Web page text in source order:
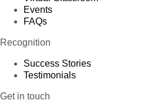
Events
FAQs
Recognition
Success Stories
Testimonials
Get in touch